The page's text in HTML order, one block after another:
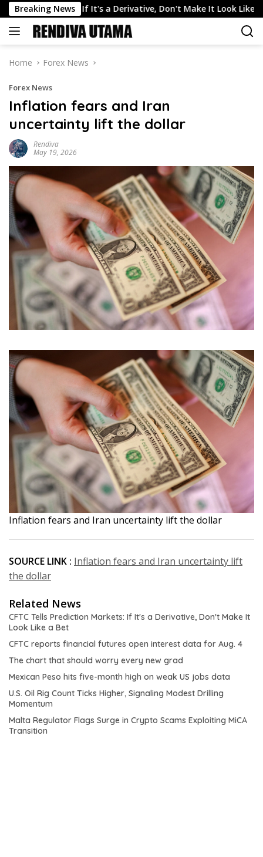
Skip
to
content
Breaking News
Markets: If It's a Derivative, Don't Make It Look Like a Bet
Home Forex News
Forex News
Inflation fears and Iran
uncertainty lift the dollar
Rendiva
May 19, 2026
Inflation fears and Iran uncertainty lift the dollar
SOURCE LINK : Inflation fears and Iran uncertainty lift
the dollar
Related News
CFTC Tells Prediction Markets: If It's a Derivative, Don't Make It
Look Like a Bet
CFTC reports financial futures open interest data for Aug. 4
The chart that should worry every new grad
Mexican Peso hits five-month high on weak US jobs data
U.S. Oil Rig Count Ticks Higher, Signaling Modest Drilling
Momentum
Malta Regulator Flags Surge in Crypto Scams Exploiting MiCA
Transition